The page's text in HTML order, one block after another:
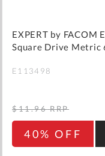
gallery
EXPERT by FACOM
Square Drive Metric
E113498
40% OFF
$11.96 RRP